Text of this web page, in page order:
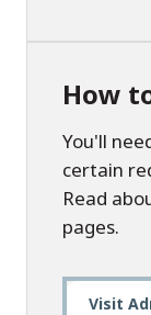
How
You'll
certain
Read
pages.
Visit